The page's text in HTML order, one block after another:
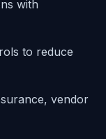
with
to reduce
vendor